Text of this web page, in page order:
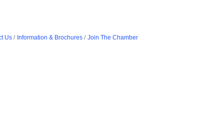
Us Information & Brochures Join The Chamber